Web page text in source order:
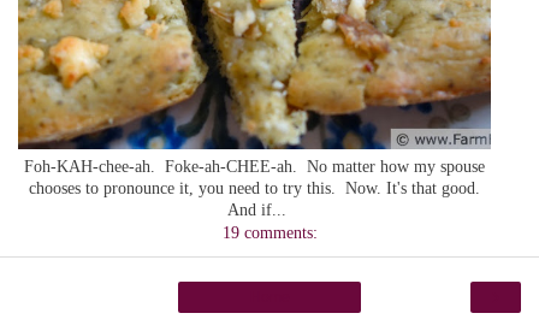
Foh-KAH-chee-ah. Foke-ah-CHEE-ah. No matter how my spouse
chooses to pronounce it, you need to try this. Now. It's that good.
And if...
19 comments: